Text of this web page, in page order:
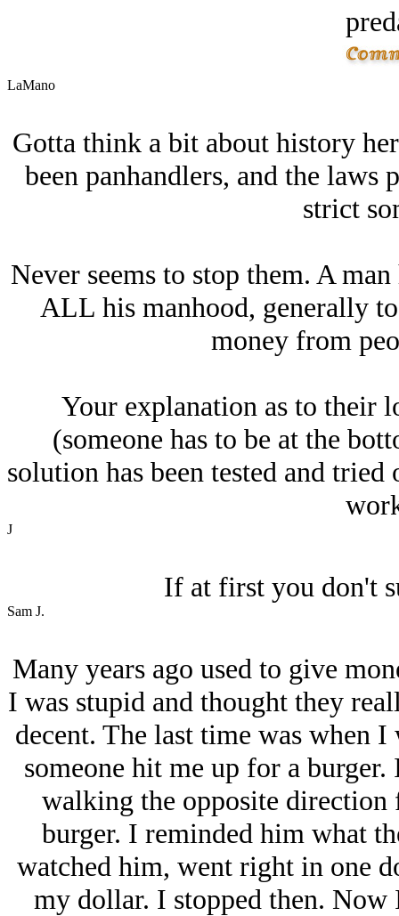
LaMano
Gotta think a bit about history
been panhandlers, and the laws
strict
Never seems to stop them. A
ALL his manhood, generally
money from
Your explanation as to their
(someone has to be at the
solution has been tested and tried
J
If at first you don't
Sam J.
Many years ago used to give
I was stupid and thought they
decent. The last time was when
someone hit me up for a
walking the opposite direction
burger. I reminded him what
watched him, went right in one
my dollar. I stopped then.